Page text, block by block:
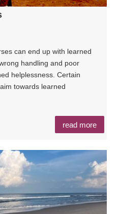
can end up with learned
handling and poor
helplessness. Certain
towards learned
read more